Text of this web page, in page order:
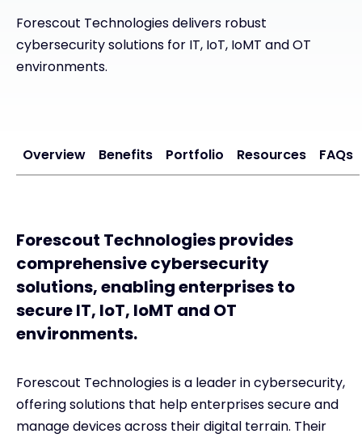
Exclusive Access - Find out more
Forescout Technologies delivers robust
cybersecurity solutions for IT, IoT, IoMT and OT
environments.
Overview Benefits Portfolio Resources FAQs
Forescout Technologies provides
comprehensive cybersecurity
solutions, enabling enterprises to
secure IT, IoT, IoMT and OT
environments.
Forescout Technologies is a leader in cybersecurity,
offering solutions that help enterprises secure and
manage devices across their digital terrain. Their